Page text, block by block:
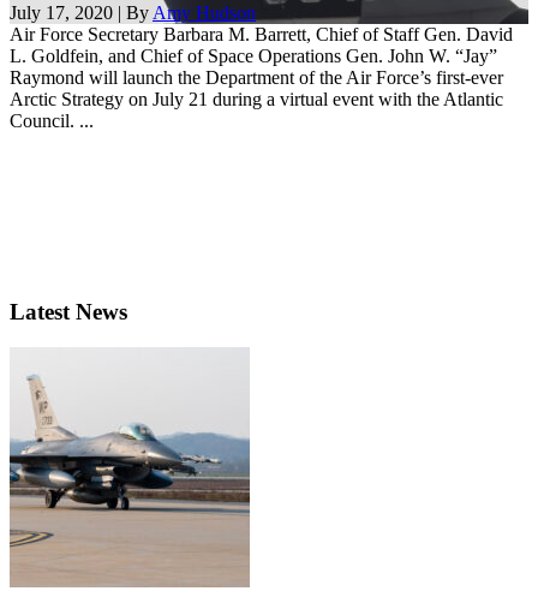
July 17, 2020 | By Amy Hudson
Air Force Secretary Barbara M. Barrett, Chief of Staff Gen. David
L. Goldfein, and Chief of Space Operations Gen. John W. “Jay”
Raymond will launch the Department of the Air Force’s first-ever
Arctic Strategy on July 21 during a virtual event with the Atlantic
Council. ...
Latest News